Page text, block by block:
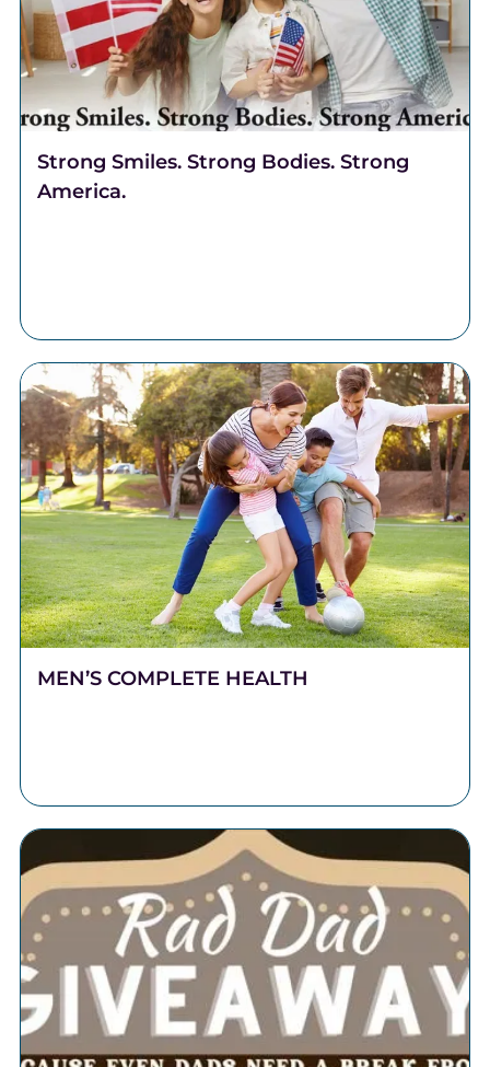
Strong Smiles. Strong Bodies. Strong
America.
MEN’S COMPLETE HEALTH